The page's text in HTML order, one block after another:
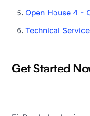
Open House 4 -
Technical
Get Started